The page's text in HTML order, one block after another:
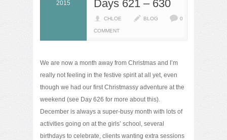
Days 621 – 630
CHLOE BLOG 0
COMMENT
2015
We are now a month away from Christmas and I’m
really not feeling in the festive spirit at all yet, even
though we had our first Christmassy adventure at the
weekend (see Day 626 for more about this).
December is always a super-busy month with lots of
activities going on at the girls’ school, several
birthdays to celebrate, clients wanting extra sessions